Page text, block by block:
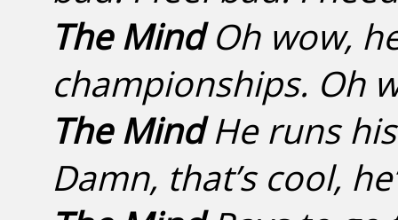
The MindOh wow,
championships. Oh
The MindHe runs
Damn, that’s cool,